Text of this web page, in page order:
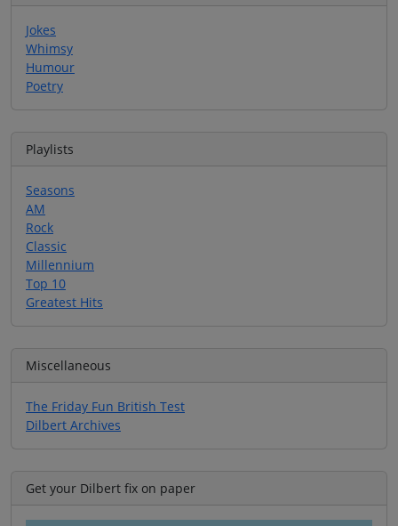
Jokes
Whimsy
Humour
Poetry
Playlists
Seasons
AM
Rock
Classic
Millennium
Top 10
Greatest Hits
Miscellaneous
The Friday Fun British Test
Dilbert Archives
Get your Dilbert fix on paper